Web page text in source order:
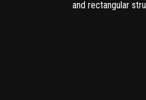
and rectangular